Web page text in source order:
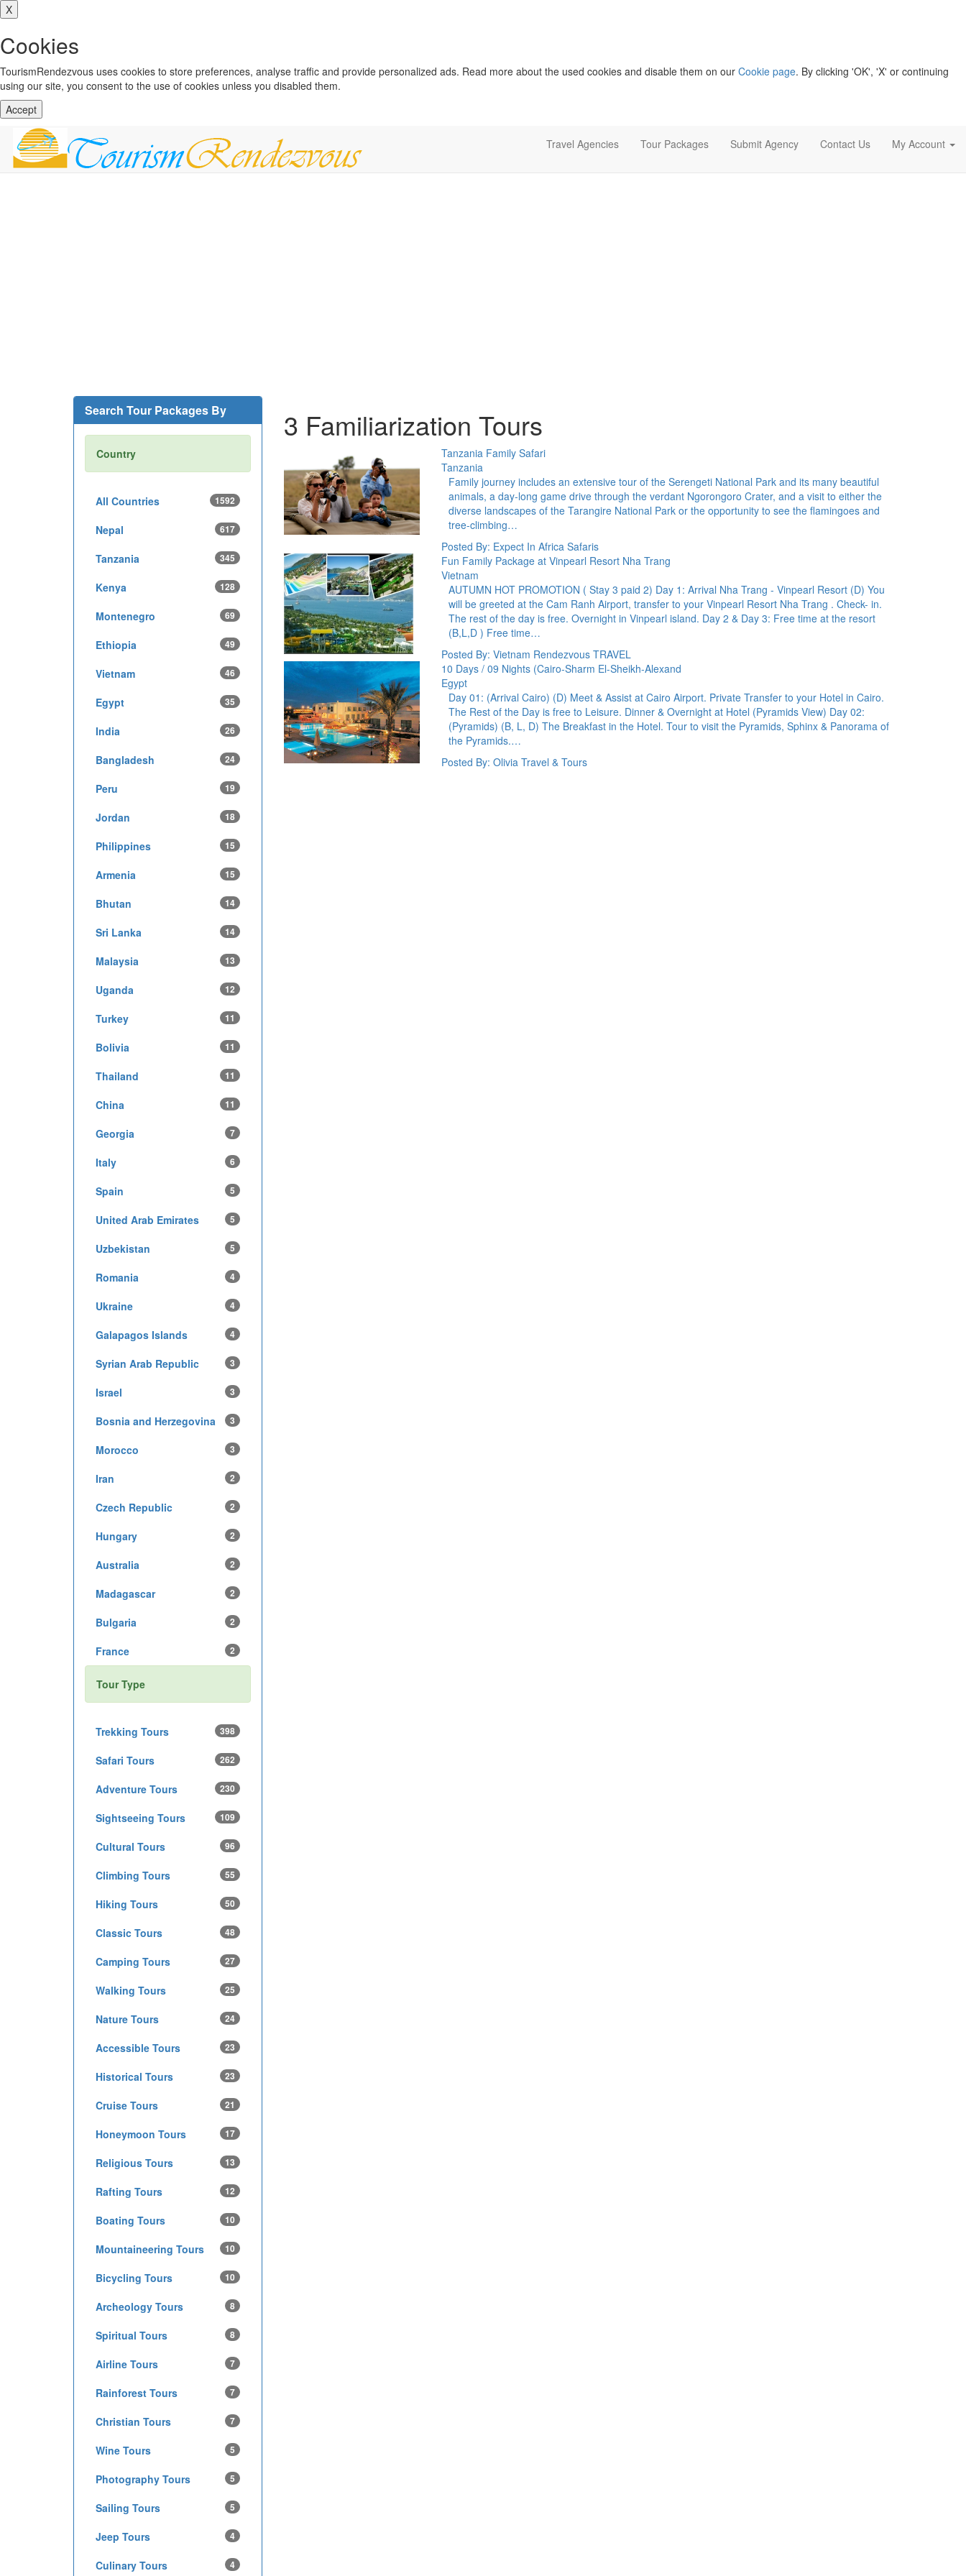
X
Cookies
TourismRendezvous uses cookies to store preferences, analyse traffic and provide personalized ads. Read more about the used cookies and disable them on our Cookie page. By clicking 'OK', 'X' or continuing
using our site, you consent to the use of cookies unless you disabled them.
Accept
Travel Agencies Tour Packages Submit Agency Contact Us My Account
Search Tour Packages By
Country
All Countries 1592
Nepal 617
Tanzania 345
Kenya 128
Montenegro 69
Ethiopia 49
Vietnam 46
Egypt 35
India 26
Bangladesh 24
Peru 19
Jordan 18
Philippines 15
Armenia 15
Bhutan 14
Sri Lanka 14
Malaysia 13
Uganda 12
Turkey 11
Bolivia 11
Thailand 11
China 11
Georgia 7
Italy 6
Spain 5
United Arab Emirates 5
Uzbekistan 5
Romania 4
Ukraine 4
Galapagos Islands 4
Syrian Arab Republic 3
Israel 3
Bosnia and Herzegovina 3
Morocco 3
Iran 2
Czech Republic 2
Hungary 2
Australia 2
Madagascar 2
Bulgaria 2
France 2
Tour Type
Trekking Tours 398
Safari Tours 262
Adventure Tours 230
Sightseeing Tours 109
Cultural Tours 96
Climbing Tours 55
Hiking Tours 50
Classic Tours 48
Camping Tours 27
Walking Tours 25
Nature Tours 24
Accessible Tours 23
Historical Tours 23
Cruise Tours 21
Honeymoon Tours 17
Religious Tours 13
Rafting Tours 12
Boating Tours 10
Mountaineering Tours 10
Bicycling Tours 10
Archeology Tours 8
Spiritual Tours 8
Airline Tours 7
Rainforest Tours 7
Christian Tours 7
Wine Tours 5
Photography Tours 5
Sailing Tours 5
Jeep Tours 4
Culinary Tours 4
3 Familiarization Tours
Tanzania Family Safari
Tanzania
Family journey includes an extensive tour of the Serengeti National Park and its many beautiful
animals, a day-long game drive through the verdant Ngorongoro Crater, and a visit to either the
diverse landscapes of the Tarangire National Park or the opportunity to see the flamingoes and
tree-climbing…
Posted By: Expect In Africa Safaris
Fun Family Package at Vinpearl Resort Nha Trang
Vietnam
AUTUMN HOT PROMOTION ( Stay 3 paid 2) Day 1: Arrival Nha Trang - Vinpearl Resort (D) You
will be greeted at the Cam Ranh Airport, transfer to your Vinpearl Resort Nha Trang . Check- in.
The rest of the day is free. Overnight in Vinpearl island. Day 2 & Day 3: Free time at the resort
(B,L,D ) Free time…
Posted By: Vietnam Rendezvous TRAVEL
10 Days / 09 Nights (Cairo-Sharm El-Sheikh-Alexand
Egypt
Day 01: (Arrival Cairo) (D) Meet & Assist at Cairo Airport. Private Transfer to your Hotel in Cairo.
The Rest of the Day is free to Leisure. Dinner & Overnight at Hotel (Pyramids View) Day 02:
(Pyramids) (B, L, D) The Breakfast in the Hotel. Tour to visit the Pyramids, Sphinx & Panorama of
the Pyramids.…
Posted By: Olivia Travel & Tours